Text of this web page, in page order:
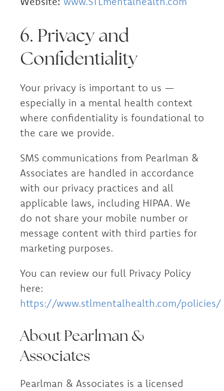
6. Privacy and
Confidentiality
Your privacy is important to us —
especially in a mental health context
where confidentiality is foundational to
the care we provide.
SMS communications from Pearlman &
Associates are handled in accordance
with our privacy practices and all
applicable laws, including HIPAA. We
do not share your mobile number or
message content with third parties for
marketing purposes.
You can review our full Privacy Policy
here:
https://www.stlmentalhealth.com/policies/
About Pearlman &
Associates
Pearlman & Associates is a licensed